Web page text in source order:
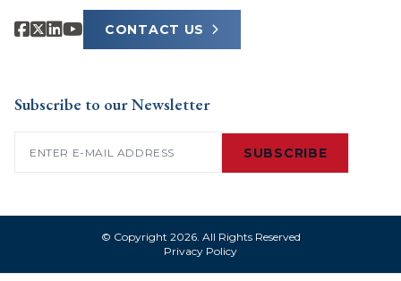
CONTACT US
Subscribe to our Newsletter
SUBSCRIBE
© Copyright 2026. All Rights Reserved
Privacy Policy